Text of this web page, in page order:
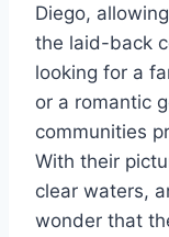
Diego,
the laid-back
looking for a
or a romantic
communities
With their
clear waters,
wonder that